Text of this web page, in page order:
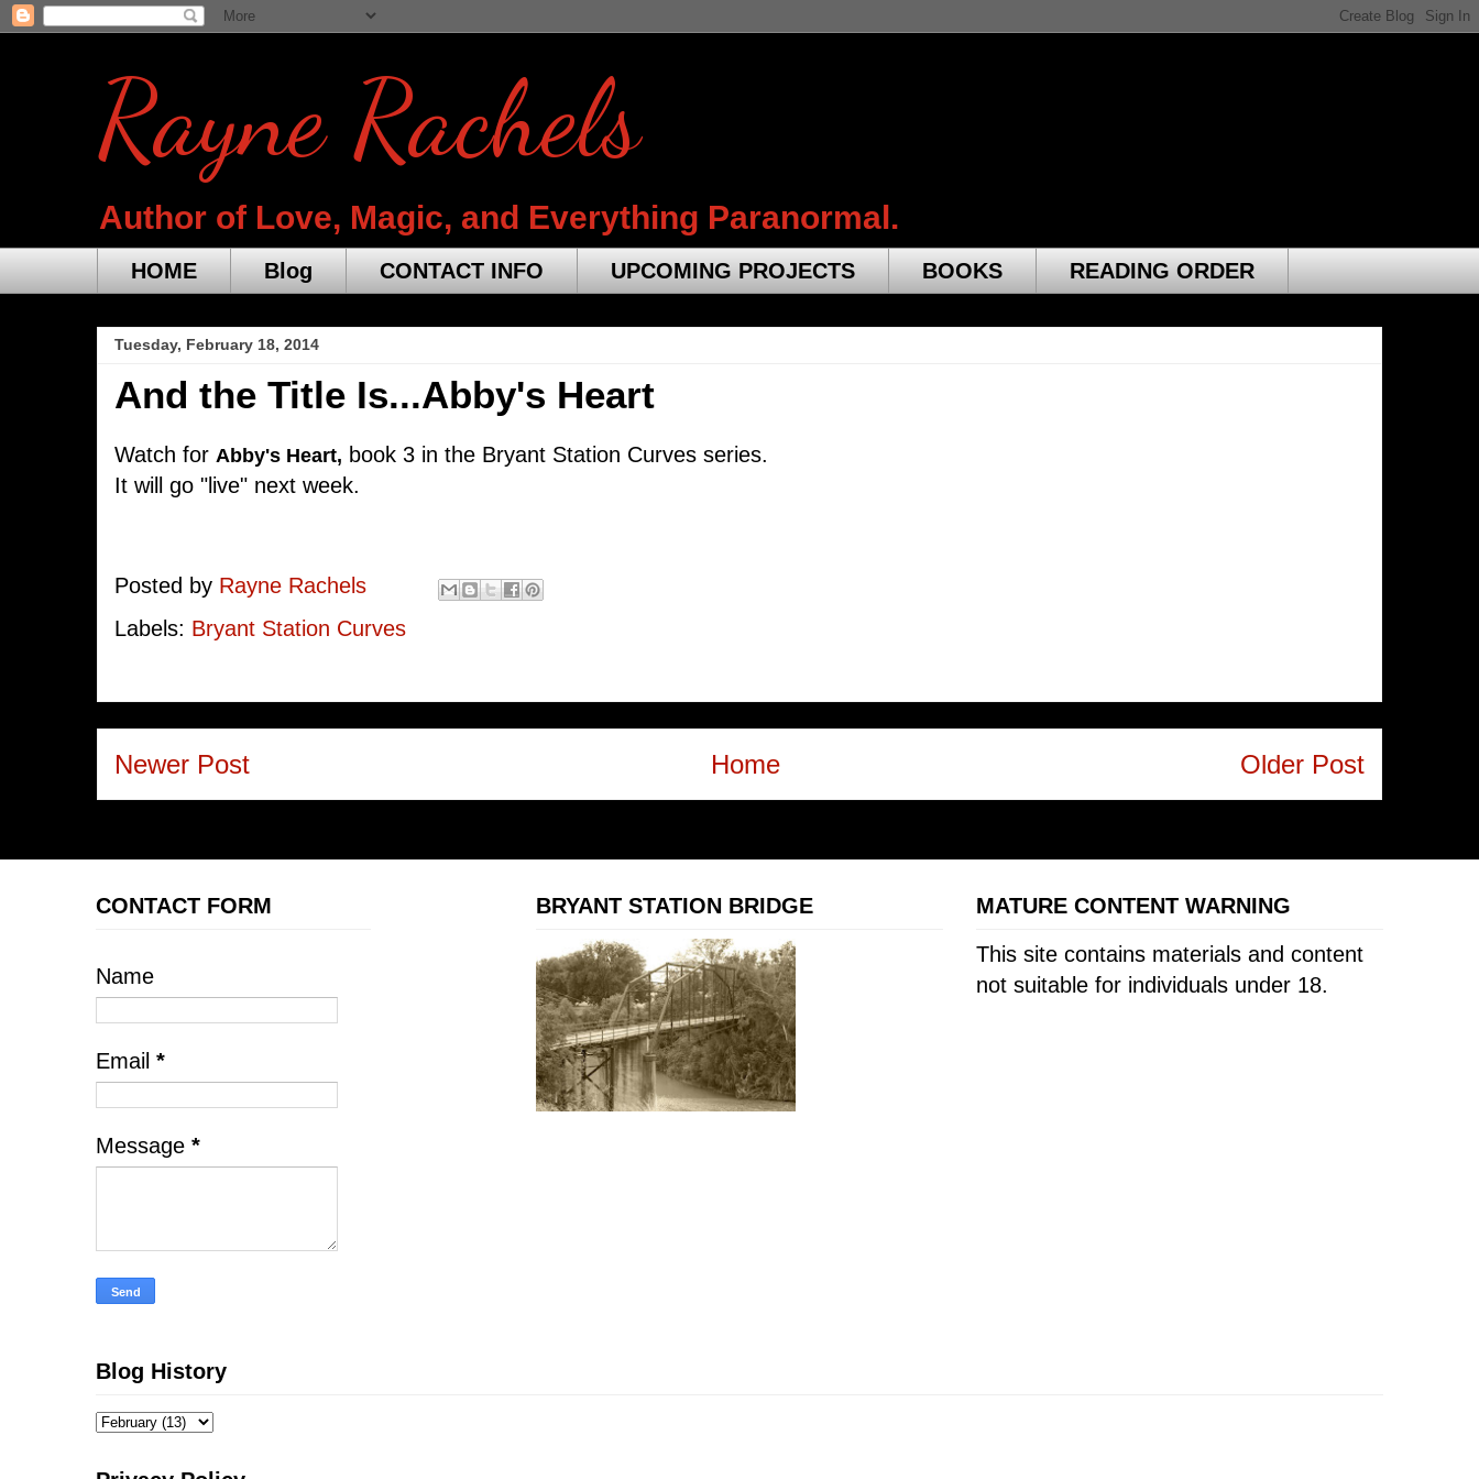
Rayne Rachels
Author of Love, Magic, and Everything Paranormal.
HOME Blog CONTACT INFO UPCOMING PROJECTS BOOKS READING ORDER
Tuesday, February 18, 2014
And the Title Is...Abby's Heart
Watch for Abby's Heart, book 3 in the Bryant Station Curves series.
It will go "live" next week.
Posted by Rayne Rachels
Labels: Bryant Station Curves
Newer Post Older Post
Home
CONTACT FORM
Name
Email *
Message *
BRYANT STATION BRIDGE
MATURE CONTENT WARNING
This site contains materials and content
not suitable for individuals under 18.
Blog History